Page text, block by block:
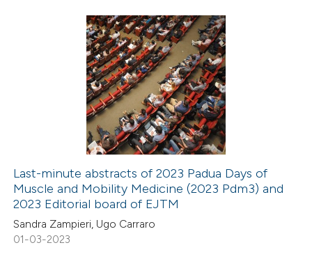
in which section the
Citing Publications
how this article has been
atscite.ai
shows how a scientific paper
Last-minute abstracts of 2023 Padua Days of
Muscle and Mobility Medicine (2023 Pdm3) and
2023 Editorial board of EJTM
Sandra Zampieri, Ugo Carraro
01-03-2023